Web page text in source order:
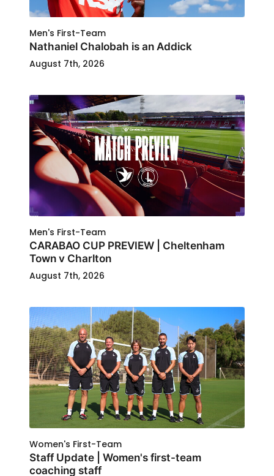
Men's First-Team
Nathaniel Chalobah is an Addick
August 7th, 2026
Men's First-Team
CARABAO CUP PREVIEW | Cheltenham
Town v Charlton
August 7th, 2026
Women's First-Team
Staff Update | Women's first-team
coaching staff